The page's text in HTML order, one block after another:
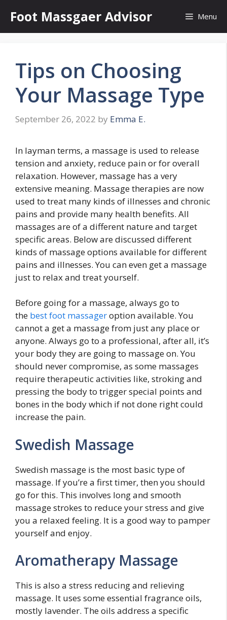
content
Foot Massgaer Advisor Menu
Tips on Choosing
Your Massage Type
September 26, 2022 by Emma E.
In layman terms, a massage is used to release
tension and anxiety, reduce pain or for overall
relaxation. However, massage has a very
extensive meaning. Massage therapies are now
used to treat many kinds of illnesses and chronic
pains and provide many health benefits. All
massages are of a different nature and target
specific areas. Below are discussed different
kinds of massage options available for different
pains and illnesses. You can even get a massage
just to relax and treat yourself.
Before going for a massage, always go to
the best foot massageroption available. You
cannot a get a massage from just any place or
anyone. Always go to a professional, after all, it’s
your body they are going to massage on. You
should never compromise, as some massages
require therapeutic activities like, stroking and
pressing the body to trigger special points and
bones in the body which if not done right could
increase the pain.
Swedish Massage
Swedish massage is the most basic type of
massage. If you’re a first timer, then you should
go for this. This involves long and smooth
massage strokes to reduce your stress and give
you a relaxed feeling. It is a good way to pamper
yourself and enjoy.
Aromatherapy Massage
This is also a stress reducing and relieving
massage. It uses some essential fragrance oils,
mostly lavender. The oils address a specific